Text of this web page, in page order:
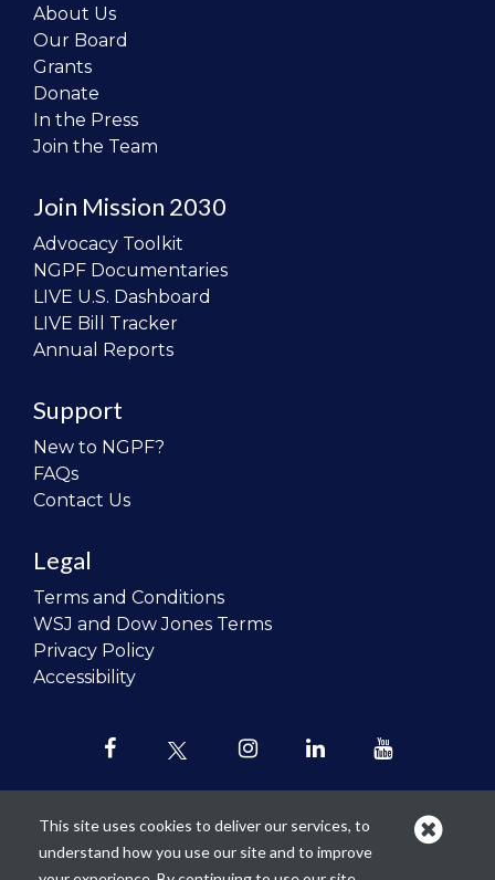
About Us
Our Board
Grants
Donate
In the Press
Join the Team
Join Mission 2030
Advocacy Toolkit
NGPF Documentaries
LIVE U.S. Dashboard
LIVE Bill Tracker
Annual Reports
Support
New to NGPF?
FAQs
Contact Us
Legal
Terms and Conditions
WSJ and Dow Jones Terms
Privacy Policy
Accessibility
Our mission is torevolutionize the
This site uses cookies to deliver our services, to
understand how you use our site and to improve